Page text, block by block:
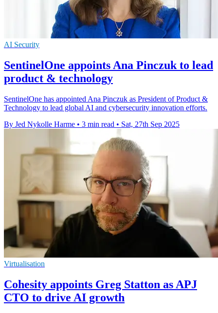
AI Security
SentinelOne appoints Ana Pinczuk to lead
product & technology
SentinelOne has appointed Ana Pinczuk as President of Product &
Technology to lead global AI and cybersecurity innovation efforts.
By Jed Nykolle Harme • 3 min read • Sat, 27th Sep 2025
Virtualisation
Cohesity appoints Greg Statton as APJ
CTO to drive AI growth